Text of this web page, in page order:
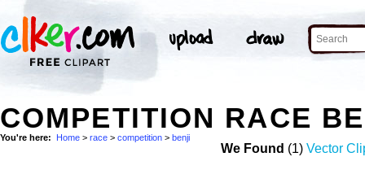
COMPETITION RACE
You're here: Home > race > competition > benji
We Found (1) Vector